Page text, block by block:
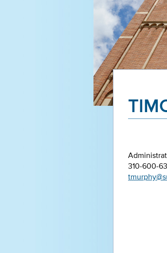
310-600-